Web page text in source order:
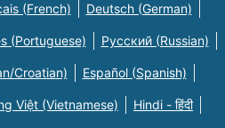
(French) Deutsch (German)
(Portuguese) Русский (Russian)
Croatian) Español (Spanish)
Việt (Vietnamese) Hindi - हिंदी